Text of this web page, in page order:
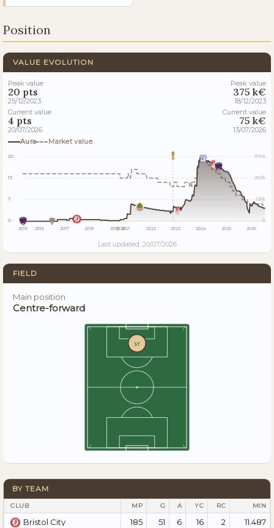
Position
VALUE EVOLUTION
Peak value
20 pts
25/12/2023
Current value
4 pts
20/07/2026
Peak value
375 k€
18/12/2023
Current value
75 k€
13/07/2026
Aura
Market value
20
13
7
0
375k
250k
125k
0
2015 2016 2017 2018 201920202021 2022 2023 2024 2025 2026
Last updated: 20/07/2026
FIELD
Main position
Centre-forward
ST
BY TEAM
CLUB MP G A YC RC MIN
Bristol City 185 51 6 16 2
11.487